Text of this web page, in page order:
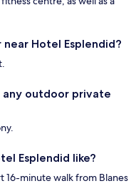
Hotel Esplendid?
any outdoor private
Esplendid like?
16-minute walk from Blanes